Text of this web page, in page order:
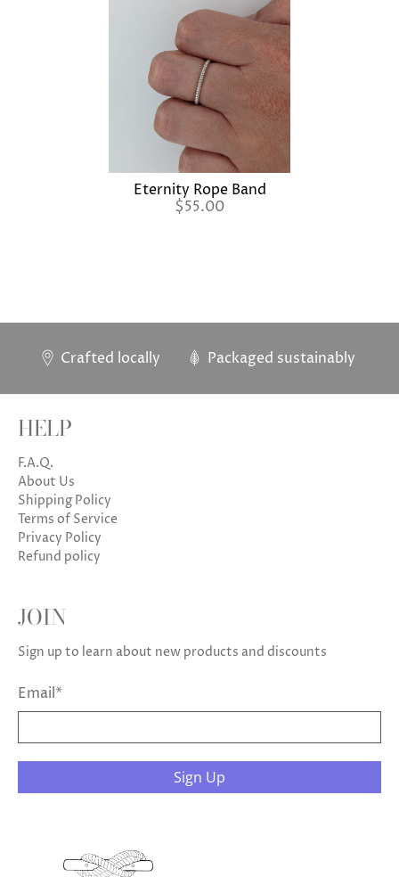
Eternity Rope Band
$55.00
Crafted locally Packaged sustainably
HELP
F.A.Q.
About Us
Shipping Policy
Terms of Service
Privacy Policy
Refund policy
JOIN
Sign up to learn about new products and discounts
Email*
Sign Up